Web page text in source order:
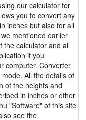
our calculator for
you to convert any
inches but also for all
mentioned earlier
the calculator and all
if you
computer. Converter
All the details of
of the heights and
in inches or other
"Software" of this site
see the